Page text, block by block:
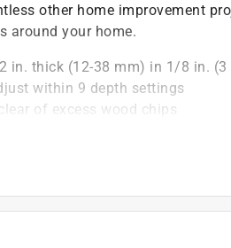
other home improvement
around your home.
in. thick (12-38 mm) in 1/8 in. (3
within 9 depth settings
of excess wood chips
for handy reference